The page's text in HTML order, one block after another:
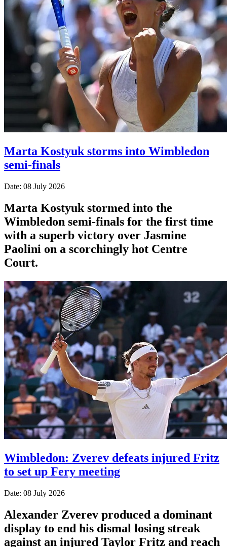
Marta Kostyuk storms into Wimbledon
semi-finals
Date: 08 July 2026
Marta Kostyuk stormed into the
Wimbledon semi-finals for the first time
with a superb victory over Jasmine
Paolini on a scorchingly hot Centre
Court.
Wimbledon: Zverev defeats injured Fritz
to set up Fery meeting
Date: 08 July 2026
Alexander Zverev produced a dominant
display to end his dismal losing streak
against an injured Taylor Fritz and reach